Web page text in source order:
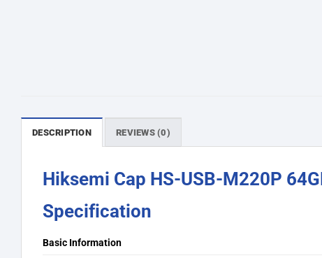
DESCRIPTION REVIEWS (0)
Hiksemi Cap HS-USB-M220P
Specification
Basic Information